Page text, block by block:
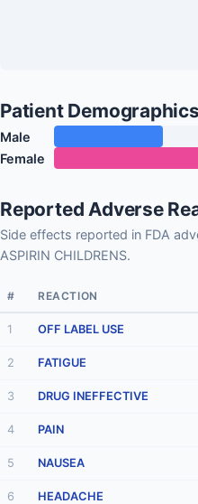
Patient Demographics
Male
Female
Reported Adverse
Side effects reported in FDA
ASPIRIN CHILDRENS.
# REACTION
1 OFF LABEL USE
2 FATIGUE
3 DRUG INEFFECTIVE
4 PAIN
5 NAUSEA
6 HEADACHE